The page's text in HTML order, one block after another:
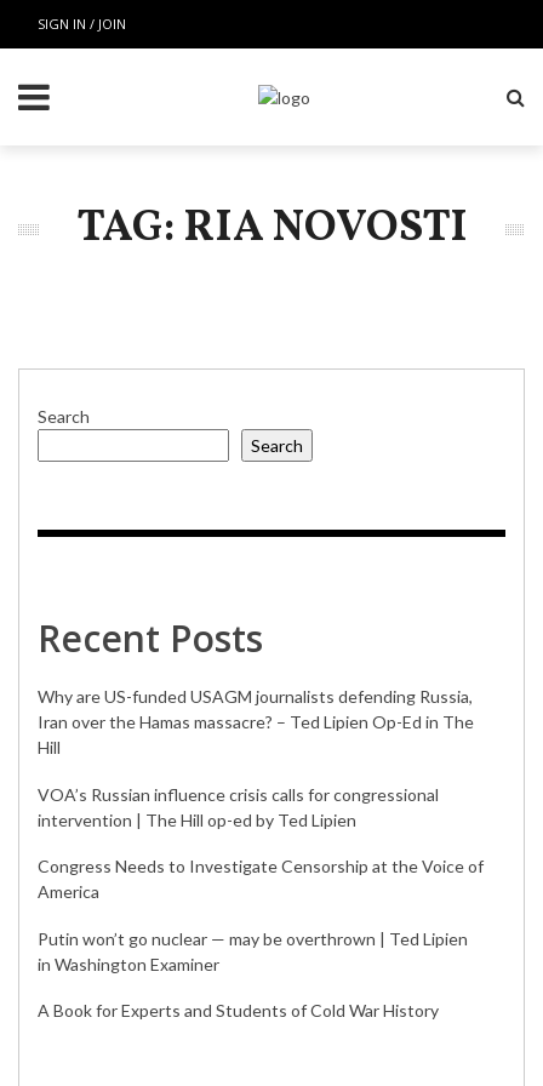
SIGN IN / JOIN
TAG: RIA NOVOSTI
Search
Search
Recent Posts
Why are US-funded USAGM journalists defending Russia,
Iran over the Hamas massacre? – Ted Lipien Op-Ed in The
Hill
VOA’s Russian influence crisis calls for congressional
intervention | The Hill op-ed by Ted Lipien
Congress Needs to Investigate Censorship at the Voice of
America
Putin won’t go nuclear — may be overthrown | Ted Lipien
in Washington Examiner
A Book for Experts and Students of Cold War History